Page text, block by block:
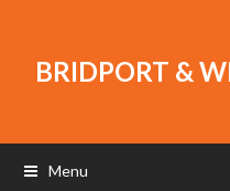
BRIDPORT &
Menu